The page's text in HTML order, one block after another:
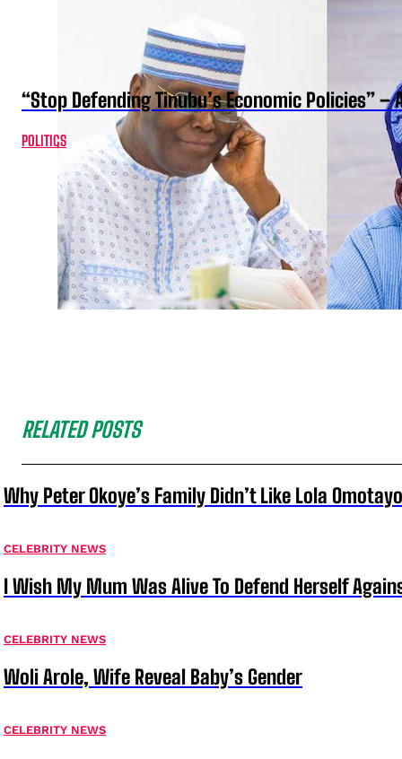
“Stop Defending Tinubu’s Economic Policies” –
POLITICS
RELATED POSTS
Why Peter Okoye’s Family Didn’t Like Lola
CELEBRITY NEWS
I Wish My Mum Was Alive To Defend Herself
CELEBRITY NEWS
Woli Arole, Wife Reveal Baby’s Gender
CELEBRITY NEWS